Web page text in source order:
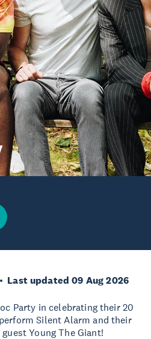
Last updated 09 Aug 2026
Party in celebrating their 20
Silent Alarm and their
Young The Giant!